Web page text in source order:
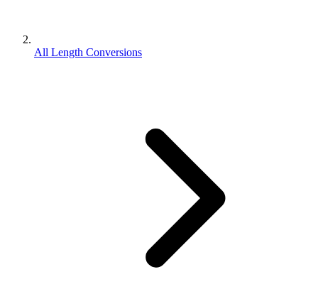
All Length Conversions